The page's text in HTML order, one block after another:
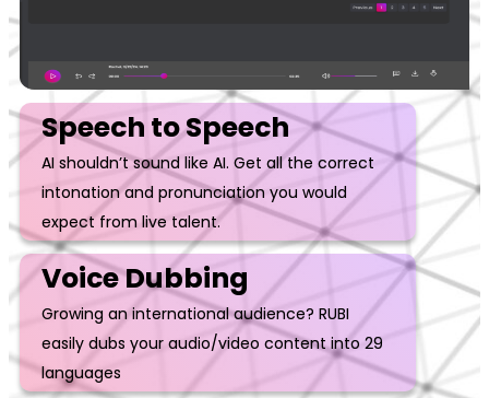
Speech to Speech
AI shouldn’t sound like AI. Get all the correct
intonation and pronunciation you would
expect from live talent.
Voice Dubbing
Growing an international audience? RUBI
easily dubs your audio/video content into 29
languages